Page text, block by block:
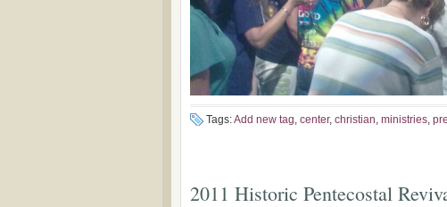
Tags:Add new tag, center, christian, ministries,
2011 Historic Pentecostal